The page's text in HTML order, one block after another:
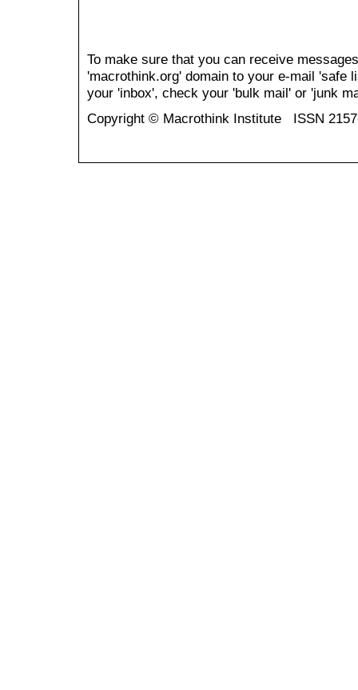
To make sure that you can receive
'macrothink.org' domain to your e-mail 'safe
your 'inbox', check your 'bulk mail' or 'junk
Copyright © Macrothink Institute ISSN